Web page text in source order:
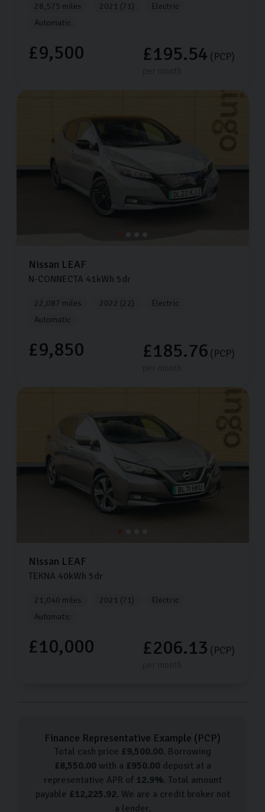
28,575 miles 2021 (71)
Electric
Automatic
£9,500 £195.54 (PCP)
Nissan LEAF
N-CONNECTA 41kWh 5dr
22,087 miles 2022 (22)
Electric
Automatic
£9,850 £185.76 (PCP)
Nissan LEAF
TEKNA 40kWh 5dr
21,040 miles 2021 (71)
Electric
Automatic
£10,000 £206.13 (PCP)
Finance Representative Example (PCP)
Total cash price £9,500.00. Borrowing
£8,550.00 with a £950.00 deposit at a
representative APR of 12.9%. Total amount
payable £12,225.92. We are a credit broker not
a lender.